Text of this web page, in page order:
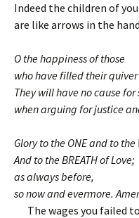
Indeed the children of
are like arrows in the
O the happiness of those
who have filled their
They will have no cause for
when arguing for justice
Glory to the ONE and to the
And to the BREATH of Love;
as always before,
so now and evermore.
The wages you failed